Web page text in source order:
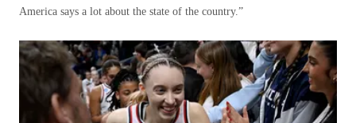
America says a lot about the state of the country.”